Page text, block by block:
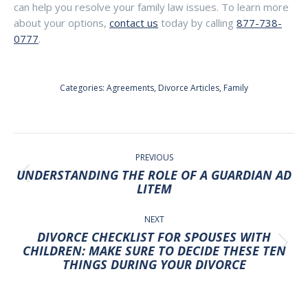
can help you resolve your family law issues. To learn more
about your options, contact us today by calling 877-738-
0777.
Categories: Agreements, Divorce Articles, Family
POST
NAVIGATION PREVIOUS
Previous
post:
UNDERSTANDING THE ROLE OF A GUARDIAN AD
LITEM
NEXT
Next
post:
DIVORCE CHECKLIST FOR SPOUSES WITH
CHILDREN: MAKE SURE TO DECIDE THESE TEN
THINGS DURING YOUR DIVORCE